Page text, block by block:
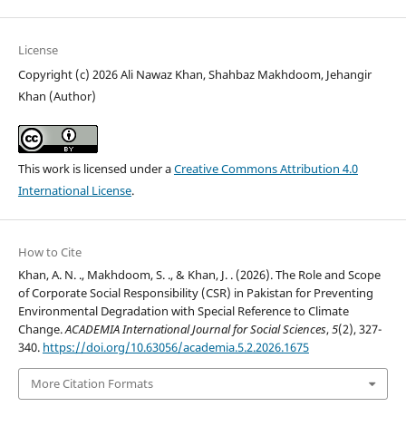
License
Copyright (c) 2026 Ali Nawaz Khan, Shahbaz Makhdoom, Jehangir
Khan (Author)
This work is licensed under aCreative Commons Attribution 4.0
International License.
How to Cite
Khan, A. N. ., Makhdoom, S. ., & Khan, J. . (2026). The Role and Scope
of Corporate Social Responsibility (CSR) in Pakistan for Preventing
Environmental Degradation with Special Reference to Climate
Change.ACADEMIA International Journal for Social Sciences,5(2), 327-
340. https://doi.org/10.63056/academia.5.2.2026.1675
More Citation Formats